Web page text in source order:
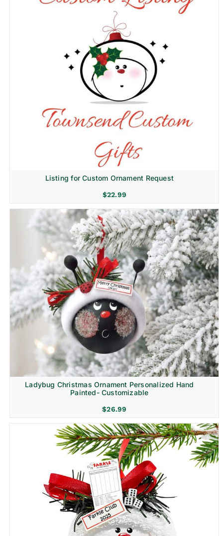
Listing for Custom Ornament Request
$22.99
Ladybug Christmas Ornament Personalized Hand
Painted- Customizable
$26.99